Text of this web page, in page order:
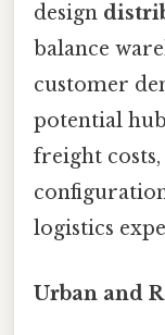
design
balance
customer
potential
freight
logistics
Urban and